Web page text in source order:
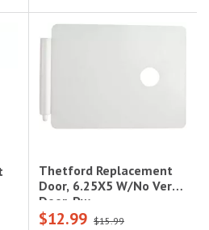
Thetford Replacement
Door, 6.25X5 W/No Verm
Door, Pw
$12.99 $15.99